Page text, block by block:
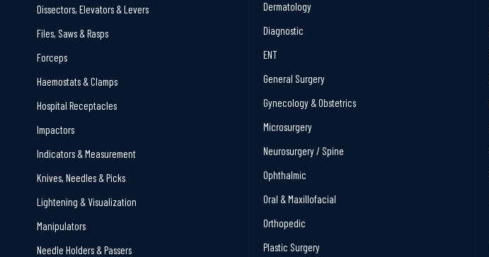
Dissectors, Elevators & Levers
Files, Saws & Rasps
Forceps
Haemostats & Clamps
Hospital Receptacles
Impactors
Indicators & Measurement
Knives, Needles & Picks
Lightening & Visualization
Manipulators
Needle Holders & Passers
Dermatology
Diagnostic
ENT
General Surgery
Gynecology & Obstetrics
Microsurgery
Neurosurgery / Spine
Ophthalmic
Oral & Maxillofacial
Orthopedic
Plastic Surgery